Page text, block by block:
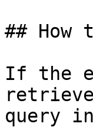
##
If the
query